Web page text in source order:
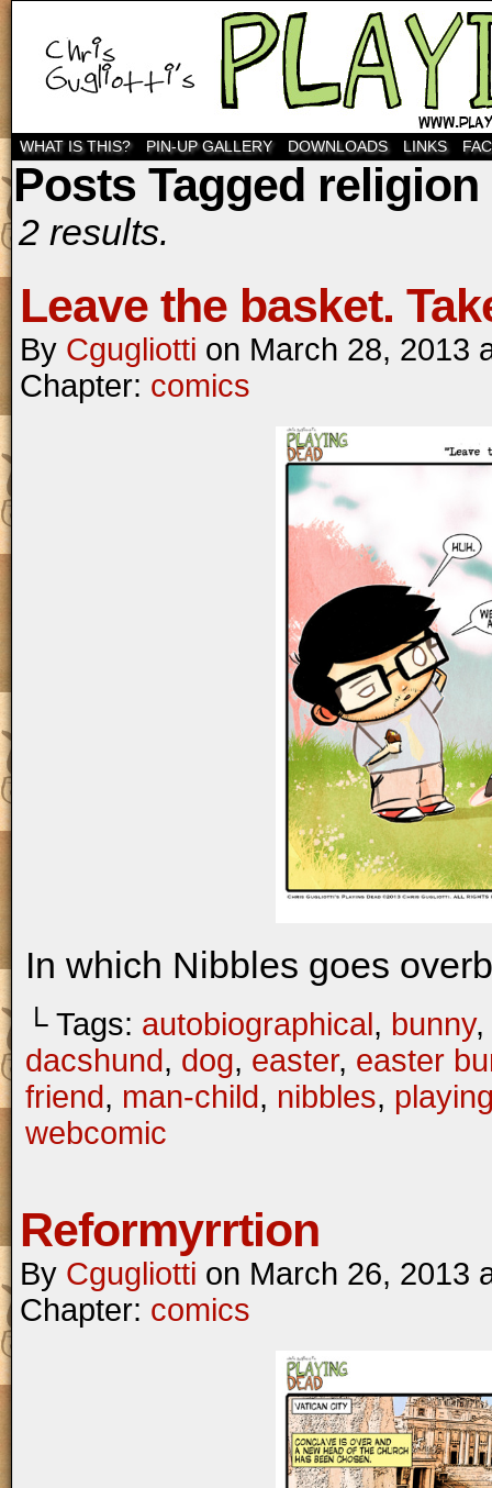
WHAT IS THIS? PIN-UP GALLERY DOWNLOADS LINKS
Posts Tagged religion
2 results.
Leave the basket.
By Cgugliotti on March 28, 2013
Chapter: comics
In which Nibbles goes
└ Tags: autobiographical , bunny,
dacshund, dog, easter, easter
friend, man-child, nibbles,
webcomic
Reformyrrtion
By Cgugliotti on March 26, 2013
Chapter: comics